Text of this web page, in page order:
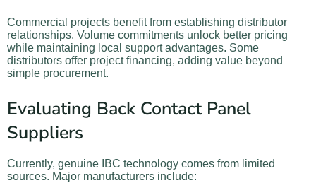
Commercial projects benefit from establishing distributor
relationships. Volume commitments unlock better pricing
while maintaining local support advantages. Some
distributors offer project financing, adding value beyond
simple procurement.
Evaluating Back Contact Panel
Suppliers
Currently, genuine IBC technology comes from limited
sources. Major manufacturers include: